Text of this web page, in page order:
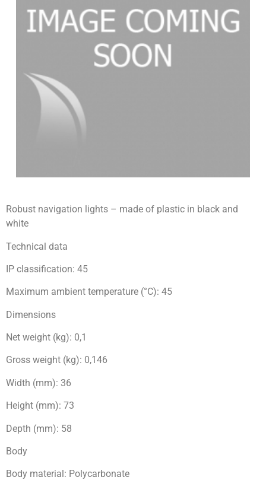
Robust navigation lights – made of plastic in black and
white
Technical data
IP classification: 45
Maximum ambient temperature (°C): 45
Dimensions
Net weight (kg): 0,1
Gross weight (kg): 0,146
Width (mm): 36
Height (mm): 73
Depth (mm): 58
Body
Body material: Polycarbonate